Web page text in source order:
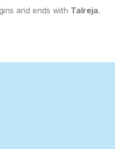
and ends with Talreja.